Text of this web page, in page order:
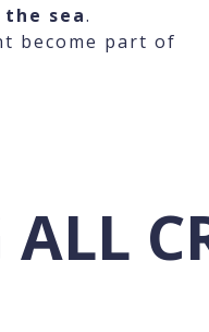
sea.
become part of